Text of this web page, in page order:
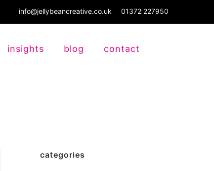
info@jellybeancreative.co.uk 01372 227950
insights blog contact
categories